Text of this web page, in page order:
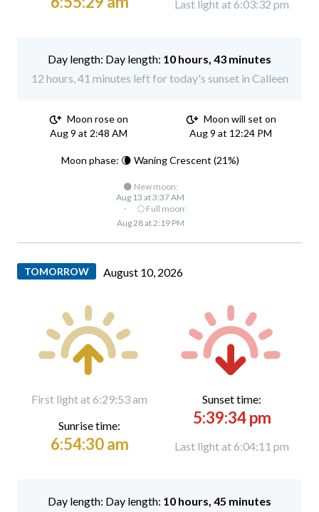
Last light at 6:03:32 pm
Day length: 10 hours, 43 minutes
12 hours, 41 minutes left for today's sunset in Calleen
Moon rose on
Aug 9 at 2:48 AM
Moon will set on
Aug 9 at 12:24 PM
Moon phase: 🌘 Waning Crescent (21%)
🌑 New moon:
Aug 13 at 3:37 AM
·
🌕 Full moon:
Aug 28 at 2:19 PM
TOMORROW August 10, 2026
First light at 6:29:53 am
Sunrise time:
6:54:30 am
Sunset time:
5:39:34 pm
Last light at 6:04:11 pm
Day length: 10 hours, 45 minutes